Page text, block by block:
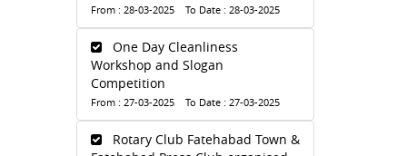
From : 28-03-2025 To Date : 28-03-2025
One Day Cleanliness
Workshop and Slogan
Competition
From : 27-03-2025 To Date : 27-03-2025
Rotary Club Fatehabad Town &